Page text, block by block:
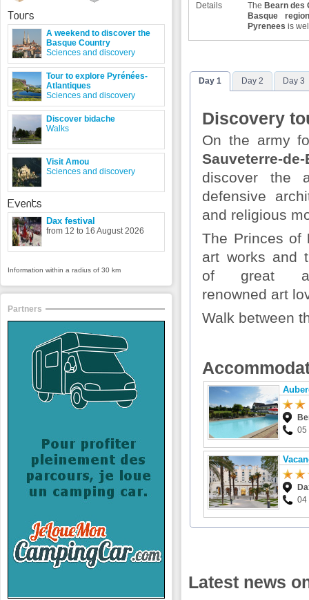
Details The Bearn des
Basque
Pyrenees is
Day 1 Day 2 Day 3
Discovery
On the army
Sauveterre-de-
discover the
defensive
and religious
The Princes of
art works and
of great
renowned art
Walk between
05
04
Latest news
Tours
A weekend to discover the
Basque Country
Sciences and discovery
Tour to explore Pyrénées-
Atlantiques
Sciences and discovery
Discover bidache
Walks
Visit Amou
Sciences and discovery
Events
Dax festival
from 12 to 16 August 2026
Information within a radius of 30 km
Partners